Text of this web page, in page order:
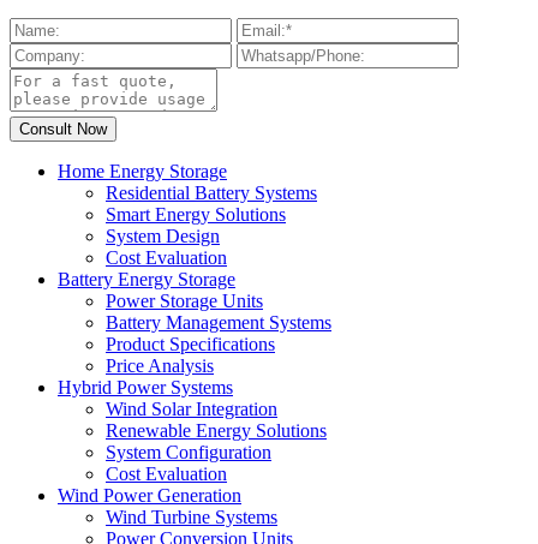
Home Energy Storage
Residential Battery Systems
Smart Energy Solutions
System Design
Cost Evaluation
Battery Energy Storage
Power Storage Units
Battery Management Systems
Product Specifications
Price Analysis
Hybrid Power Systems
Wind Solar Integration
Renewable Energy Solutions
System Configuration
Cost Evaluation
Wind Power Generation
Wind Turbine Systems
Power Conversion Units